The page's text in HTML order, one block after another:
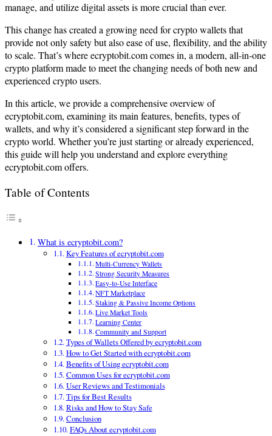
manage, and utilize digital assets is more crucial than ever.
This change has created a growing need for crypto wallets that
provide not only safety but also ease of use, flexibility, and the ability
to scale. That’s where ecryptobit.com comes in, a modern, all-in-one
crypto platform made to meet the changing needs of both new and
experienced crypto users.
In this article, we provide a comprehensive overview of
ecryptobit.com, examining its main features, benefits, types of
wallets, and why it’s considered a significant step forward in the
crypto world. Whether you’re just starting or already experienced,
this guide will help you understand and explore everything
ecryptobit.com offers.
Table of Contents
What is ecryptobit.com?
Key Features of ecryptobit.com
Multi-Currency Wallets
Strong Security Measures
Easy-to-Use Interface
NFT Marketplace
Staking & Passive Income Options
Live Market Tools
Learning Center
Community and Support
Types of Wallets Offered by ecryptobit.com
How to Get Started with ecryptobit.com
Benefits of Using ecryptobit.com
Common Uses for ecryptobit.com
User Reviews and Testimonials
Tips for Best Results
Risks and How to Stay Safe
Conclusion
FAQs About ecryptobit.com